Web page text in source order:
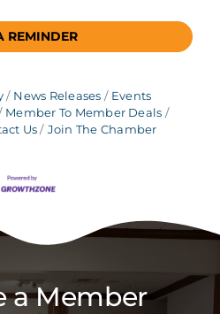
REMINDER
News Releases
Events
Member To Member Deals
Us Join The Chamber
a Member